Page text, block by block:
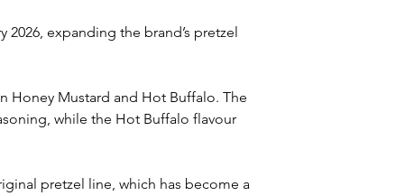
expanding the brand’s pretzel
Honey Mustard and Hot Buffalo. The
while the Hot Buffalo flavour
pretzel line, which has become a